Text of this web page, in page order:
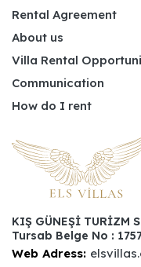
Rental Agreement
About us
Villa Rental
Communication
How do I rent
KIŞ GÜNEŞİ TURİZM
Tursab Belge No :
Web Adress: